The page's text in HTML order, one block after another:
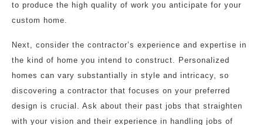
to produce the high quality of work you anticipate for your
custom home.
Next, consider the contractor’s experience and expertise in
the kind of home you intend to construct. Personalized
homes can vary substantially in style and intricacy, so
discovering a contractor that focuses on your preferred
design is crucial. Ask about their past jobs that straighten
with your vision and their experience in handling jobs of